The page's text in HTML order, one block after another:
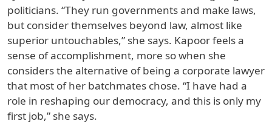
politicians. “They run governments and make laws,
but consider themselves beyond law, almost like
superior untouchables,” she says. Kapoor feels a
sense of accomplishment, more so when she
considers the alternative of being a corporate lawyer
that most of her batchmates chose. “I have had a
role in reshaping our democracy, and this is only my
first job,” she says.